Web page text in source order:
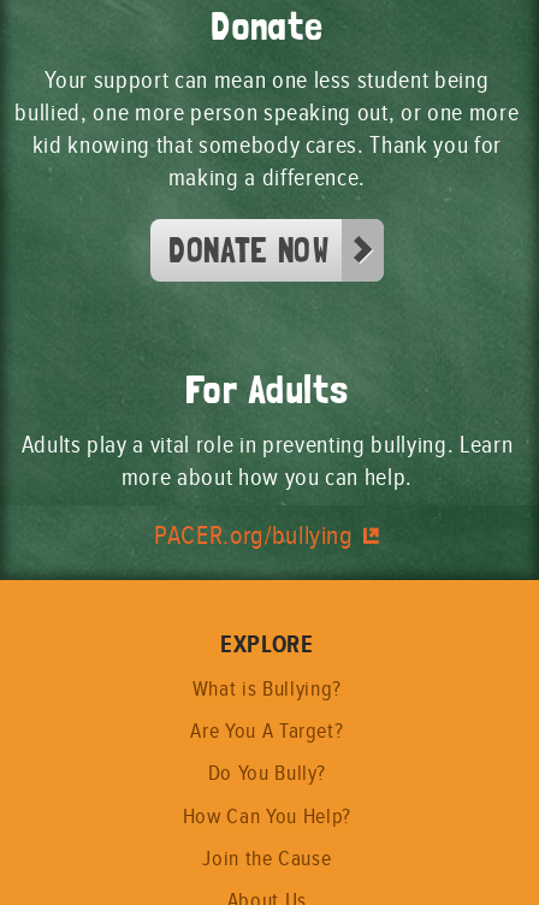
Donate
Your support can mean one less student being
bullied, one more person speaking out, or one more
kid knowing that somebody cares. Thank you for
making a difference.
DONATE NOW
For Adults
Adults play a vital role in preventing bullying. Learn
more about how you can help.
PACER.org/bullying
EXPLORE
What is Bullying?
Are You A Target?
Do You Bully?
How Can You Help?
Join the Cause